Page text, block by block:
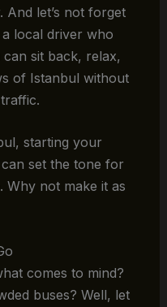
let’s not forget
local driver who
sit back, relax,
of Istanbul without
starting your
set the tone for
Why not make it as
comes to mind?
buses? Well, let